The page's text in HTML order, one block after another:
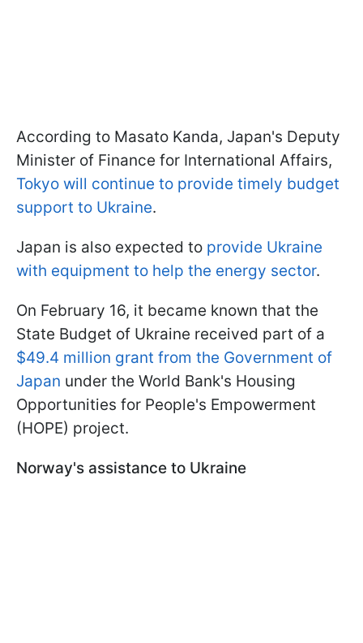
According to Masato Kanda, Japan's Deputy
Minister of Finance for International Affairs,
Tokyo will continue to provide timely budget
support to Ukraine.
Japan is also expected to provide Ukraine
with equipment to help the energy sector.
On February 16, it became known that the
State Budget of Ukraine received part of a
$49.4 million grant from the Government of
Japan under the World Bank's Housing
Opportunities for People's Empowerment
(HOPE) project.
Norway's assistance to Ukraine